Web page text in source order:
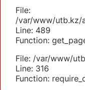
File:
/var/www/utb.kz/
Line: 489
Function:
File: /var/www/
Line: 316
Function: